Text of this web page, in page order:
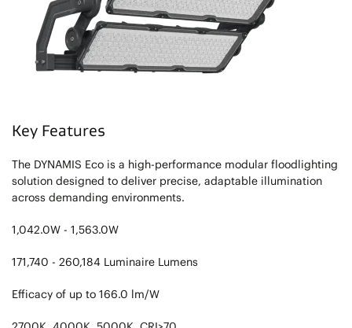
Key Features
The DYNAMIS Eco is a high-performance modular floodlighting
solution designed to deliver precise, adaptable illumination
across demanding environments.
1,042.0W - 1,563.0W
171,740 - 260,184 Luminaire Lumens
Efficacy of up to 166.0 lm/W